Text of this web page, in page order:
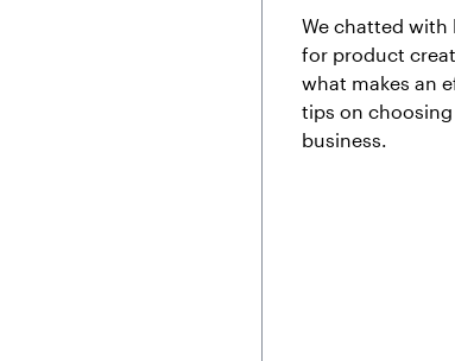
We chatted with
for product
what makes an
tips on
business.